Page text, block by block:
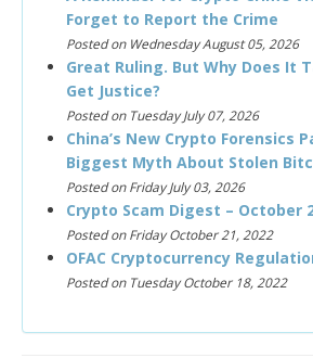
Forget to Report the Crime
Posted on Wednesday August 05, 2026
Great Ruling. But Why Does It
Get Justice?
Posted on Tuesday July 07, 2026
China’s New Crypto Forensics
Biggest Myth About Stolen
Posted on Friday July 03, 2026
Crypto Scam Digest – October
Posted on Friday October 21, 2022
OFAC Cryptocurrency
Posted on Tuesday October 18, 2022